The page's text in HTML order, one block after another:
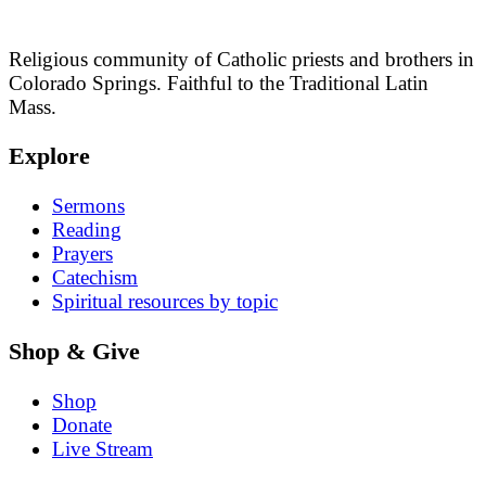
Religious community of Catholic priests and brothers in
Colorado Springs. Faithful to the Traditional Latin
Mass.
Explore
Sermons
Reading
Prayers
Catechism
Spiritual resources by topic
Shop & Give
Shop
Donate
Live Stream